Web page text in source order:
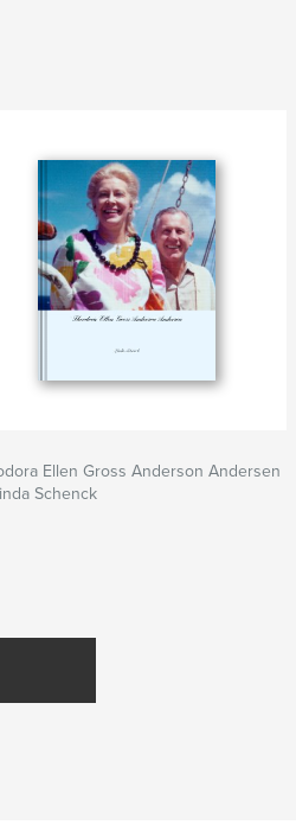
Ellen Gross Anderson Andersen
Schenck